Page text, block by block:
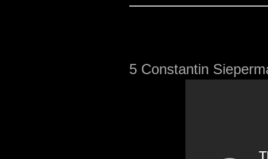
5 Constantin